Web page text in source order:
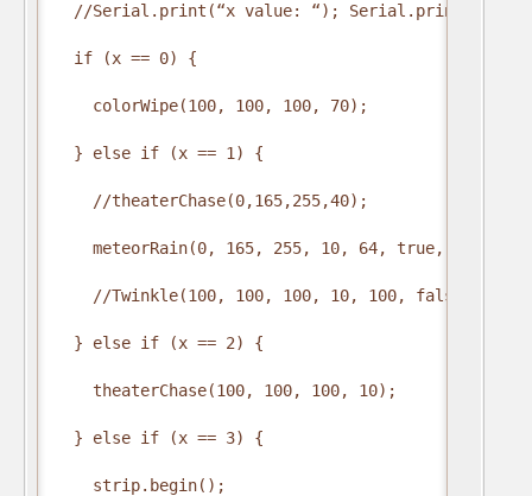
  //Serial.print(“x value: “); Serial.print(x);
  if (x == 0) {
    colorWipe(100, 100, 100, 70);
  } else if (x == 1) {
    //theaterChase(0,165,255,40);
    meteorRain(0, 165, 255, 10, 64, true, 30);
    //Twinkle(100, 100, 100, 10, 100, false);
  } else if (x == 2) {
    theaterChase(100, 100, 100, 10);
  } else if (x == 3) {
    strip.begin();